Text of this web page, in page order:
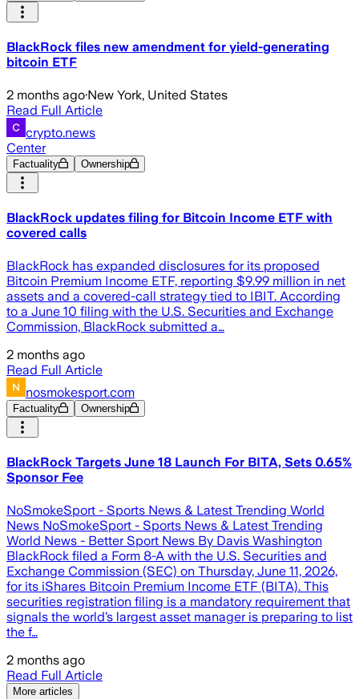
BlackRock files new amendment for yield-generating
bitcoin ETF
2 months ago·New York, United States
Read Full Article
crypto.news
Center
Factuality Ownership
BlackRock updates filing for Bitcoin Income ETF with
covered calls
BlackRock has expanded disclosures for its proposed
Bitcoin Premium Income ETF, reporting $9.99 million in net
assets and a covered-call strategy tied to IBIT. According
to a June 10 filing with the U.S. Securities and Exchange
Commission, BlackRock submitted a…
2 months ago
Read Full Article
nosmokesport.com
Factuality Ownership
BlackRock Targets June 18 Launch For BITA, Sets 0.65%
Sponsor Fee
NoSmokeSport - Sports News & Latest Trending World
News NoSmokeSport - Sports News & Latest Trending
World News - Better Sport News By Davis Washington
BlackRock filed a Form 8-A with the U.S. Securities and
Exchange Commission (SEC) on Thursday, June 11, 2026,
for its iShares Bitcoin Premium Income ETF (BITA). This
securities registration filing is a mandatory requirement that
signals the world’s largest asset manager is preparing to list
the f…
2 months ago
Read Full Article
More articles